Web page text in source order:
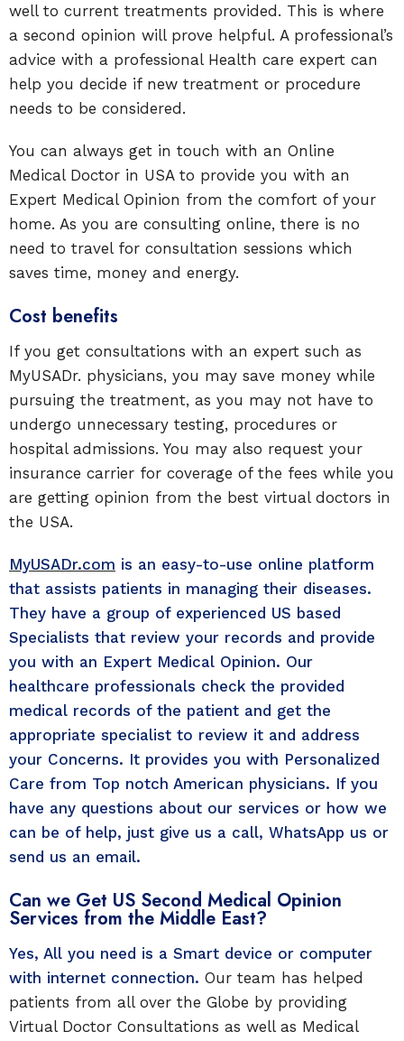
well to current treatments provided. This is where
a second opinion will prove helpful. A professional’s
advice with a professional Health care expert can
help you decide if new treatment or procedure
needs to be considered.
You can always get in touch with an Online
Medical Doctor in USA to provide you with an
Expert Medical Opinion from the comfort of your
home. As you are consulting online, there is no
need to travel for consultation sessions which
saves time, money and energy.
Cost benefits
If you get consultations with an expert such as
MyUSADr. physicians, you may save money while
pursuing the treatment, as you may not have to
undergo unnecessary testing, procedures or
hospital admissions. You may also request your
insurance carrier for coverage of the fees while you
are getting opinion from the best virtual doctors in
the USA.
MyUSADr.com is an easy-to-use online platform
that assists patients in managing their diseases.
They have a group of experienced US based
Specialists that review your records and provide
you with an Expert Medical Opinion. Our
healthcare professionals check the provided
medical records of the patient and get the
appropriate specialist to review it and address
your Concerns. It provides you with Personalized
Care from Top notch American physicians. If you
have any questions about our services or how we
can be of help, just give us a call, WhatsApp us or
send us an email.
Can we Get US Second Medical Opinion
Services from the Middle East?
Yes, All you need is a Smart device or computer
with internet connection. Our team has helped
patients from all over the Globe by providing
Virtual Doctor Consultations as well as Medical